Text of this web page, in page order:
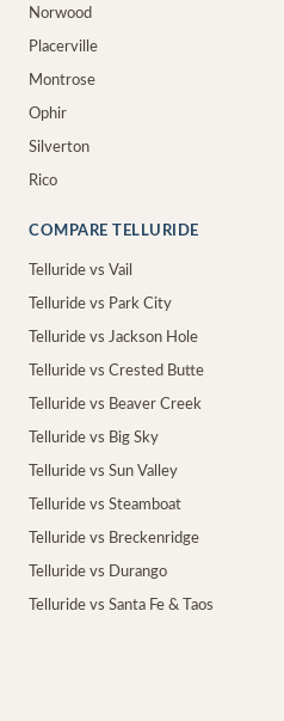
Norwood
Placerville
Montrose
Ophir
Silverton
Rico
COMPARE TELLURIDE
Telluride vs Vail
Telluride vs Park City
Telluride vs Jackson Hole
Telluride vs Crested Butte
Telluride vs Beaver Creek
Telluride vs Big Sky
Telluride vs Sun Valley
Telluride vs Steamboat
Telluride vs Breckenridge
Telluride vs Durango
Telluride vs Santa Fe & Taos